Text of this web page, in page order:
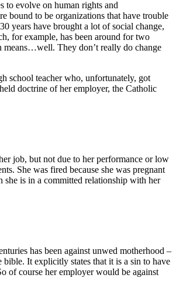
to evolve on human rights and
bound to be organizations that have trouble
years have brought a lot of social change,
for example, has been around for two
means…well. They don’t really do change
school teacher who, unfortunately, got
doctrine of her employer, the Catholic
job, but not due to her performance or low
She was fired because she was pregnant
she is in a committed relationship with her
has been against unwed motherhood –
bible. It explicitly states that it is a sin to have
of course her employer would be against